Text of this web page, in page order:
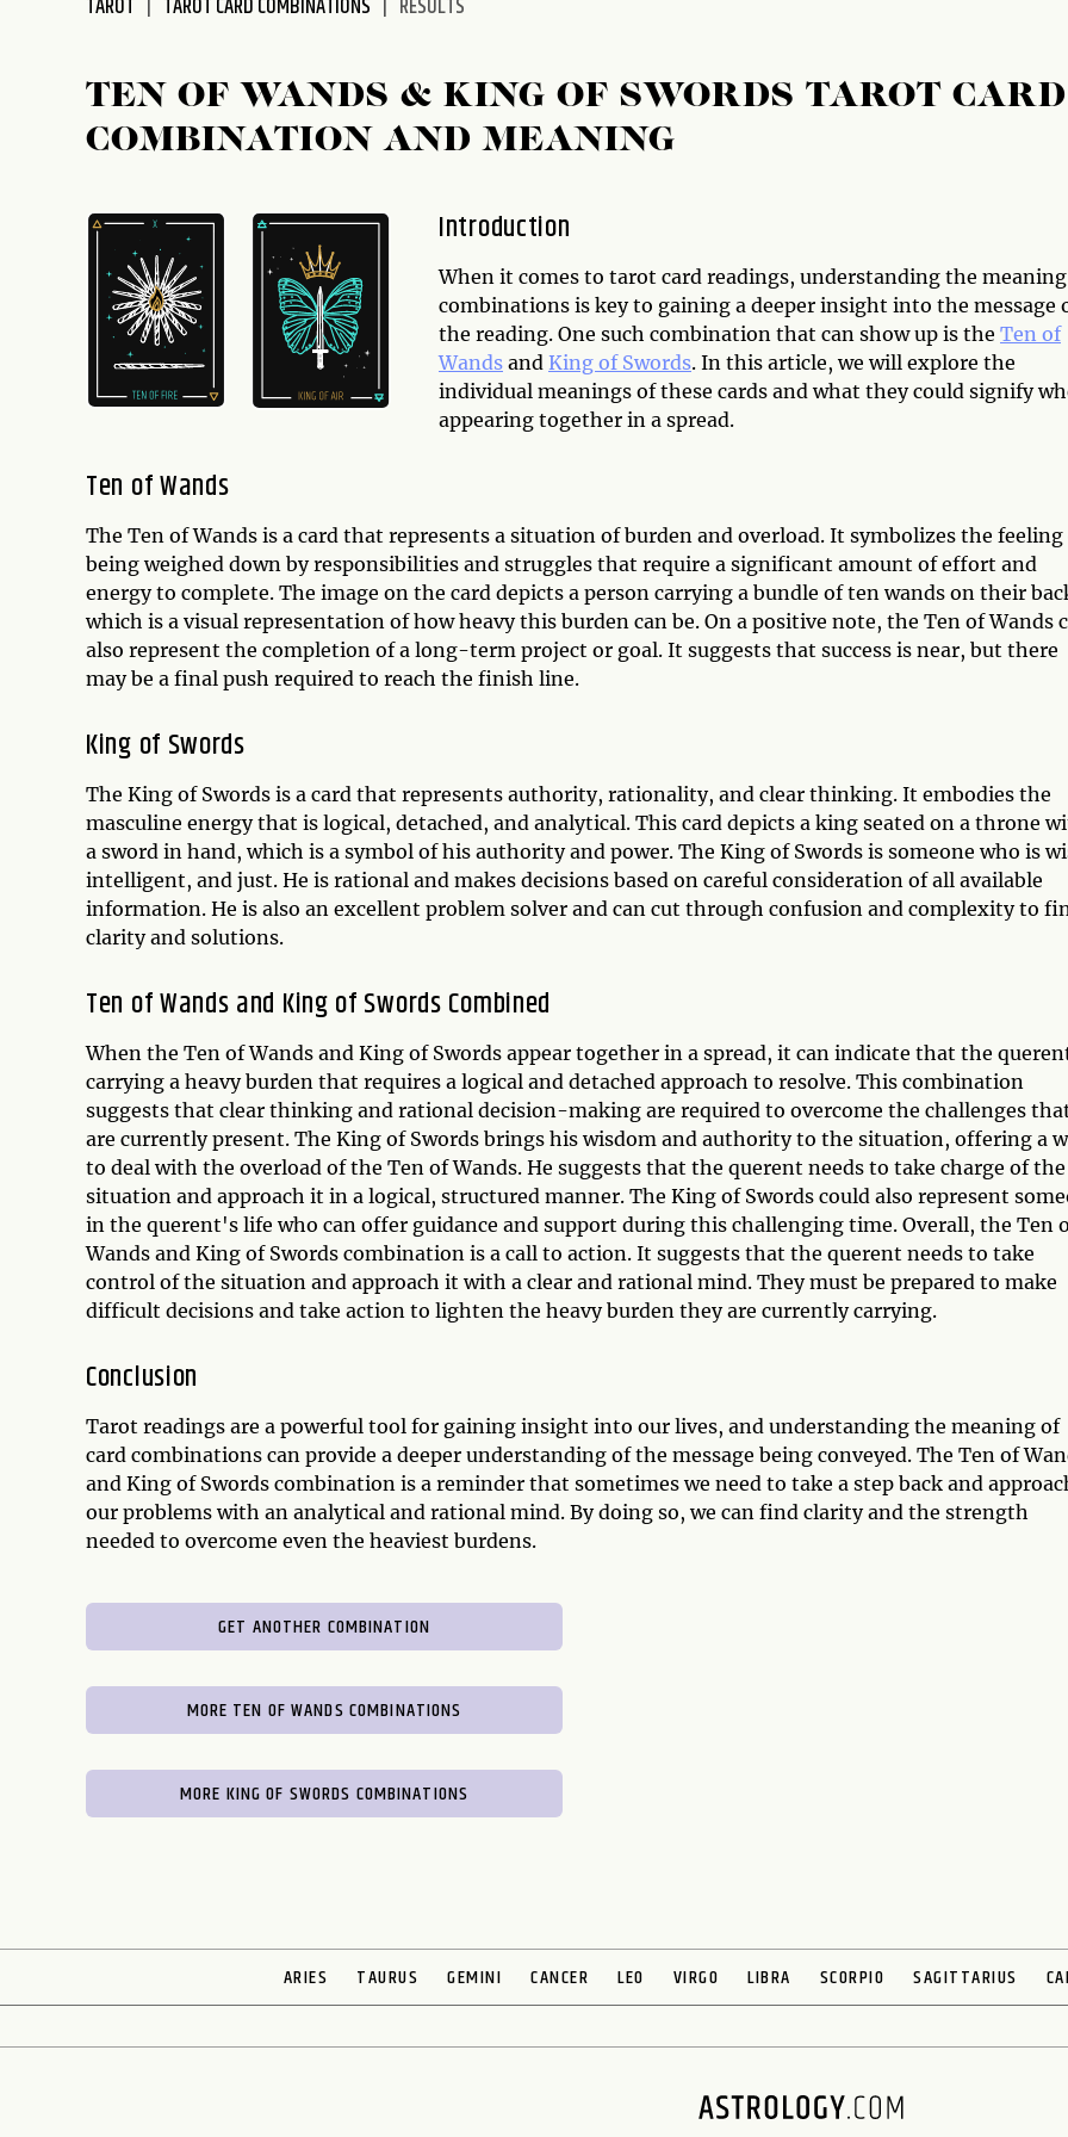
accessibility
TAROT TAROT CARD COMBINATIONS RESULTS
TEN OF WANDS & KING OF SWORDS TAROT CARD
COMBINATION AND MEANING
Introduction
When it comes to tarot card readings, understanding the
combinations is key to gaining a deeper insight into the message
the reading. One such combination that can show up is the Ten of
Wands and King of Swords. In this article, we will explore the
individual meanings of these cards and what they could signify
appearing together in a spread.
Ten of Wands
The Ten of Wands is a card that represents a situation of burden and overload. It symbolizes the feeling
being weighed down by responsibilities and struggles that require a significant amount of effort and
energy to complete. The image on the card depicts a person carrying a bundle of ten wands on their
which is a visual representation of how heavy this burden can be. On a positive note, the Ten of Wands
also represent the completion of a long-term project or goal. It suggests that success is near, but there
may be a final push required to reach the finish line.
King of Swords
The King of Swords is a card that represents authority, rationality, and clear thinking. It embodies the
masculine energy that is logical, detached, and analytical. This card depicts a king seated on a throne
a sword in hand, which is a symbol of his authority and power. The King of Swords is someone who is
intelligent, and just. He is rational and makes decisions based on careful consideration of all available
information. He is also an excellent problem solver and can cut through confusion and complexity to
clarity and solutions.
Ten of Wands and King of Swords Combined
When the Ten of Wands and King of Swords appear together in a spread, it can indicate that the
carrying a heavy burden that requires a logical and detached approach to resolve. This combination
suggests that clear thinking and rational decision-making are required to overcome the challenges
are currently present. The King of Swords brings his wisdom and authority to the situation, offering a
to deal with the overload of the Ten of Wands. He suggests that the querent needs to take charge of the
situation and approach it in a logical, structured manner. The King of Swords could also represent
in the querent's life who can offer guidance and support during this challenging time. Overall, the Ten
Wands and King of Swords combination is a call to action. It suggests that the querent needs to take
control of the situation and approach it with a clear and rational mind. They must be prepared to make
difficult decisions and take action to lighten the heavy burden they are currently carrying.
Conclusion
Tarot readings are a powerful tool for gaining insight into our lives, and understanding the meaning of
card combinations can provide a deeper understanding of the message being conveyed. The Ten of
and King of Swords combination is a reminder that sometimes we need to take a step back and
our problems with an analytical and rational mind. By doing so, we can find clarity and the strength
needed to overcome even the heaviest burdens.
GET ANOTHER COMBINATION
MORE TEN OF WANDS COMBINATIONS
MORE KING OF SWORDS COMBINATIONS
ARIES TAURUS GEMINI CANCER LEO VIRGO LIBRA SCORPIO SAGITTARIUS